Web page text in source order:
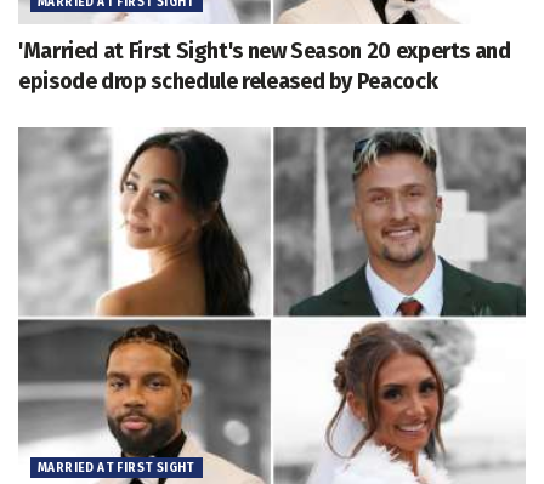
MARRIED AT FIRST SIGHT
'Married at First Sight's new Season 20 experts and
episode drop schedule released by Peacock
MARRIED AT FIRST SIGHT